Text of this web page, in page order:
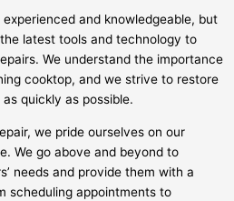
and knowledgeable, but
latest tools and technology to
We understand the importance
cooktop, and we strive to restore
quickly as possible.
we pride ourselves on our
We go above and beyond to
needs and provide them with a
scheduling appointments to